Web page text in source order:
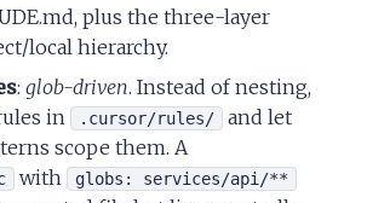
plus the three-layer
local hierarchy.
:glob-driven. Instead of nesting,
in
.cursor/rules/ and let
scope them. A
with globs: services/api/**